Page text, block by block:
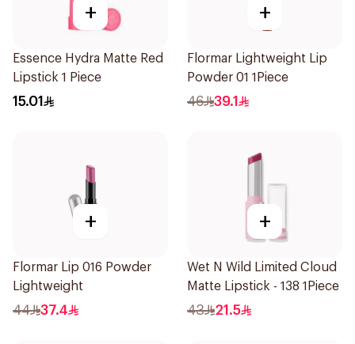
+
Essence Hydra Matte Red
Lipstick 1 Piece
15.01
+
Flormar Lightweight Lip
Powder 01 1Piece
46 39.1
+
Flormar Lip 016 Powder
Lightweight
44 37.4
+
Wet N Wild Limited Cloud
Matte Lipstick - 138 1Piece
43 21.5